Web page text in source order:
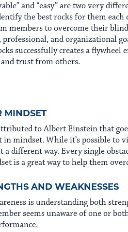
and “easy” are two very
the best rocks for them each
members to overcome their
and organizational
successfully creates a flywheel
trust from others.
MINDSET
to Albert Einstein that
mindset. While it’s possible to
a different way. Every single
is a great way to help them
AND WEAKNESSES
is understanding both
seems unaware of one or